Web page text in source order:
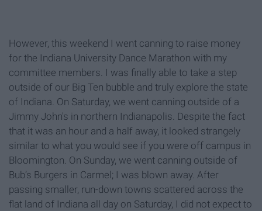
However, this weekend I went canning to raise money
for the Indiana University Dance Marathon with my
committee members. I was finally able to take a step
outside of our Big Ten bubble and truly explore the state
of Indiana. On Saturday, we went canning outside of a
Jimmy John's in northern Indianapolis. Despite the fact
that it was an hour and a half away, it looked strangely
similar to what you would see if you were off campus in
Bloomington. On Sunday, we went canning outside of
Bub’s Burgers in Carmel; I was blown away. After
passing smaller, run-down towns scattered across the
flat land of Indiana all day on Saturday, I did not expect to